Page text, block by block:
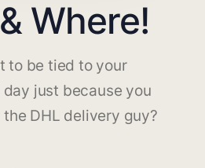
Where!
to be tied to your
just because you
DHL delivery guy?